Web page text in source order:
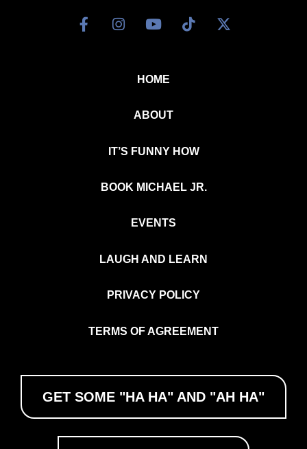
HOME
ABOUT
IT’S FUNNY HOW
BOOK MICHAEL JR.
EVENTS
LAUGH AND LEARN
PRIVACY POLICY
TERMS OF AGREEMENT
GET SOME "HA HA" AND "AH HA"